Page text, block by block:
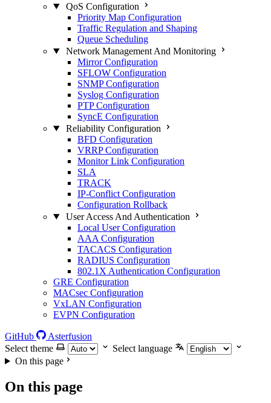
QoS Configuration
Priority Map Configuration
Traffic Regulation and Shaping
Queue Scheduling
Network Management And Monitoring
Mirror Configuration
SFLOW Configuration
SNMP Configuration
Syslog Configuration
PTP Configuration
SyncE Configuration
Reliability Configuration
BFD Configuration
VRRP Configuration
Monitor Link Configuration
SLA
TRACK
IP-Conflict Configuration
Configuration Rollback
User Access And Authentication
Local User Configuration
AAA Configuration
TACACS Configuration
RADIUS Configuration
802.1X Authentication Configuration
GRE Configuration
MACsec Configuration
VxLAN Configuration
EVPN Configuration
GitHub
Asterfusion
Select theme
Select language
On this page
On this page